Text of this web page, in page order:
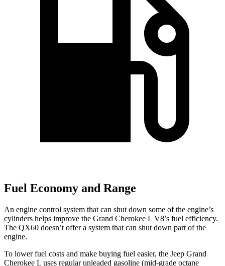
Fuel Economy and Range
An engine control system that can shut down some of the engine’s
cylinders helps improve the Grand Cherokee L V8’s fuel efficiency.
The QX60 doesn’t offer a system that can shut down part of the
engine.
To lower fuel costs and make buying fuel easier, the Jeep Grand
Cherokee L uses regular unleaded gasoline (mid-grade octane